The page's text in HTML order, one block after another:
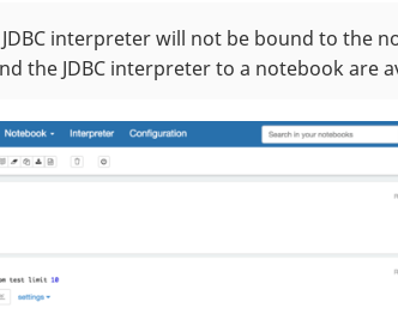
interpreter will not be bound to the
the JDBC interpreter to a notebook are